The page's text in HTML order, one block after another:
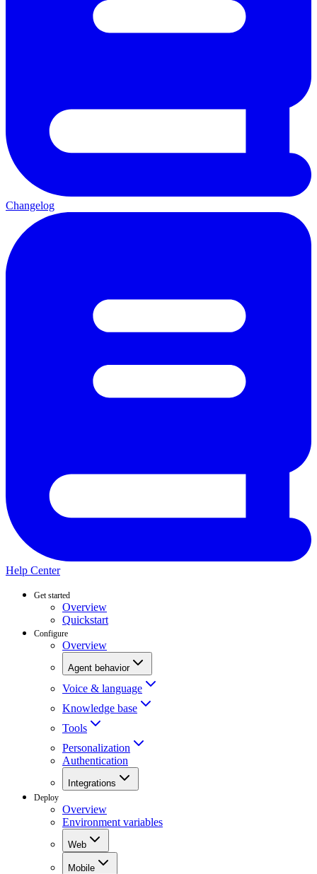
Changelog
Help Center
Get started
Overview
Quickstart
Configure
Overview
Agent behavior
Voice & language
Knowledge base
Tools
Personalization
Authentication
Integrations
Deploy
Overview
Environment variables
Web
Mobile